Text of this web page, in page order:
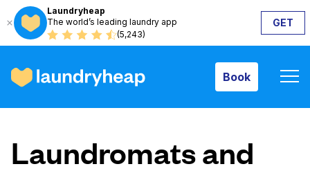
Laundryheap
The world’s leading laundry app
(5,243)
GET
Book
How it works
Prices & Services
Laundromats and